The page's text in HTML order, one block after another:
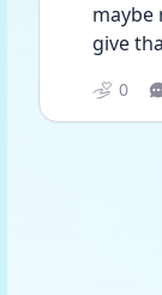
maybe
give
0